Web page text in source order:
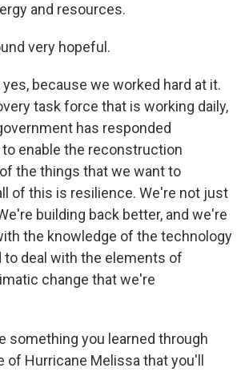
and resources.
very hopeful.
yes, because we worked hard at it.
task force that is working daily,
has responded
enable the reconstruction
the things that we want to
of this is resilience. We're not just
building back better, and we're
the knowledge of the technology
to deal with the elements of
change that we're
something you learned through
of Hurricane Melissa that you'll